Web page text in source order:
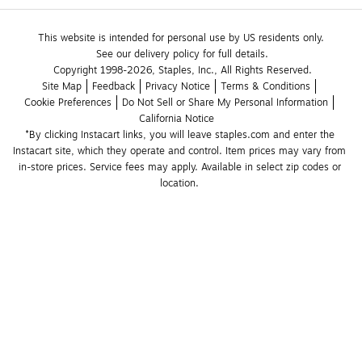
This website is intended for personal use by US residents only.
See our delivery policy for full details.
Copyright 1998-2026, Staples, Inc., All Rights Reserved.
Site Map
Feedback Privacy Notice
Terms & Conditions
Cookie Preferences
Do Not Sell or Share My Personal Information
California Notice
*By clicking Instacart links, you will leave staples.com and enter the
Instacart site, which they operate and control. Item prices may vary from
in-store prices. Service fees may apply. Available in select zip codes or
location.